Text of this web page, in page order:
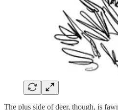
The plus side of deer, though, is